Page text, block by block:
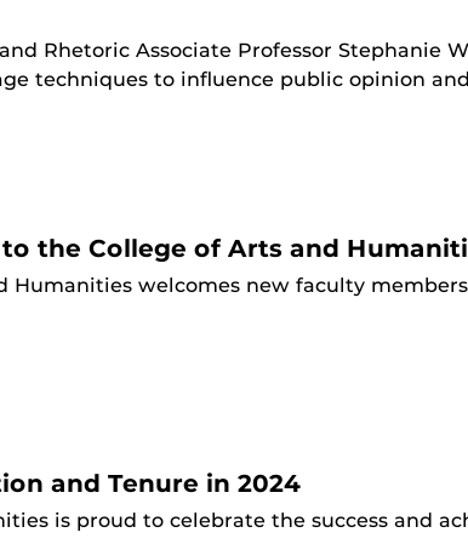
Rhetoric Associate Professor Stephanie
techniques to influence public opinion
the College of Arts and
Humanities welcomes new faculty
and Tenure in 2024
is proud to celebrate the success and